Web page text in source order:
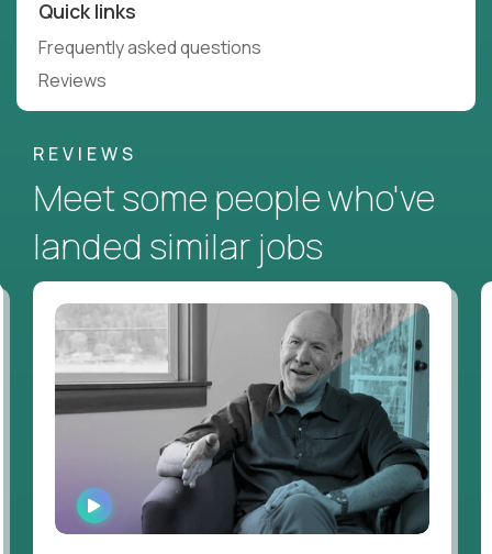
Quick links
Frequently asked questions
Reviews
REVIEWS
Meet some people who've
landed similar jobs
WATCH
INTERVIEW